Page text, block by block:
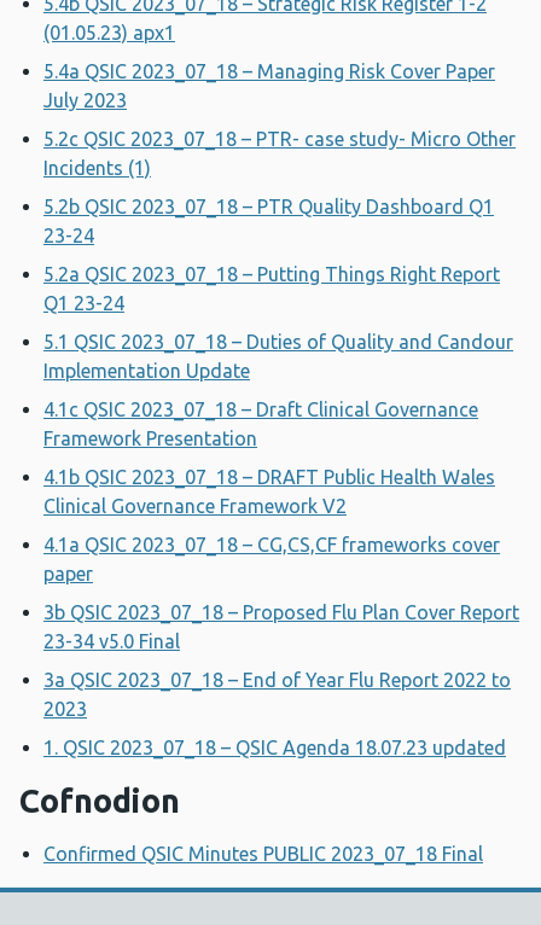
(01.05.23) apx1
5.4a QSIC 2023_07_18 – Managing Risk Cover Paper
July 2023
5.2c QSIC 2023_07_18 – PTR- case study- Micro Other
Incidents (1)
5.2b QSIC 2023_07_18 – PTR Quality Dashboard Q1
23-24
5.2a QSIC 2023_07_18 – Putting Things Right Report
Q1 23-24
5.1 QSIC 2023_07_18 – Duties of Quality and Candour
Implementation Update
4.1c QSIC 2023_07_18 – Draft Clinical Governance
Framework Presentation
4.1b QSIC 2023_07_18 – DRAFT Public Health Wales
Clinical Governance Framework V2
4.1a QSIC 2023_07_18 – CG,CS,CF frameworks cover
paper
3b QSIC 2023_07_18 – Proposed Flu Plan Cover Report
23-34 v5.0 Final
3a QSIC 2023_07_18 – End of Year Flu Report 2022 to
2023
1. QSIC 2023_07_18 – QSIC Agenda 18.07.23 updated
Cofnodion
Confirmed QSIC Minutes PUBLIC 2023_07_18 Final